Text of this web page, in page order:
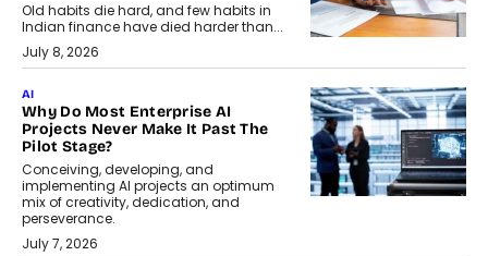
Old habits die hard, and few habits in
Indian finance have died harder than...
July 8, 2026
AI
Why Do Most Enterprise AI
Projects Never Make It Past The
Pilot Stage?
Conceiving, developing, and
implementing AI projects an optimum
mix of creativity, dedication, and
perseverance.
July 7, 2026